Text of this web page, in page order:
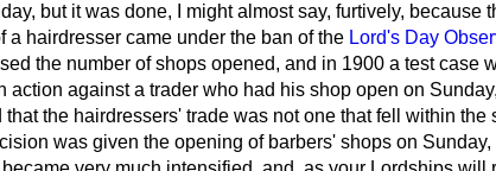
but it was done, I might almost say, furtively, because
a hairdresser came under the ban of the Lord's Day
the number of shops opened, and in 1900 a test case
action against a trader who had his shop open on
the hairdressers' trade was not one that fell within the
was given the opening of barbers' shops on